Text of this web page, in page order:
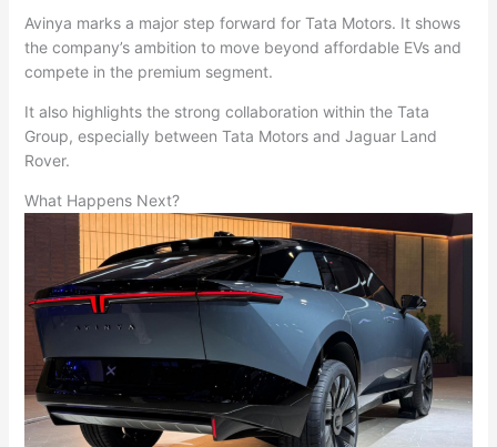
Avinya marks a major step forward for Tata Motors. It shows
the company’s ambition to move beyond affordable EVs and
compete in the premium segment.
It also highlights the strong collaboration within the Tata
Group, especially between Tata Motors and Jaguar Land
Rover.
What Happens Next?